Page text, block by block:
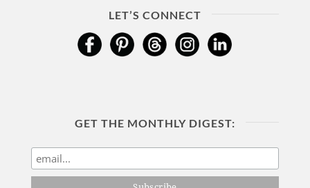
LET’S CONNECT
GET THE MONTHLY DIGEST: